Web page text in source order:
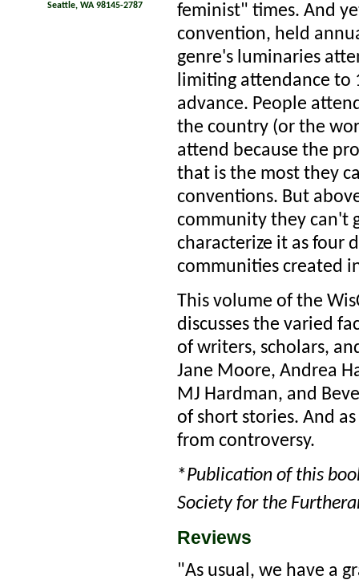
Seattle, WA 98145-2787
feminist" times. And
convention, held
genre's luminaries
limiting attendance to
advance. People
the country (or the
attend because the
that is the most they
conventions. But
community they can't
characterize it as four
communities created
This volume of the
discusses the varied
of writers, scholars,
Jane Moore, Andrea
MJ Hardman, and
of short stories. And
from controversy.
*Publication of this
Society for the
Reviews
"As usual, we have a